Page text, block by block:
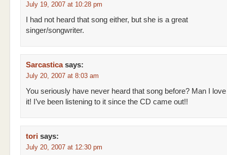
July 19, 2007 at 10:28 pm
I had not heard that song either, but she is a great
singer/songwriter.
Sarcastica says:
July 20, 2007 at 8:03 am
You seriously have never heard that song before? Man I love
it! I’ve been listening to it since the CD came out!!
tori says:
July 20, 2007 at 12:30 pm